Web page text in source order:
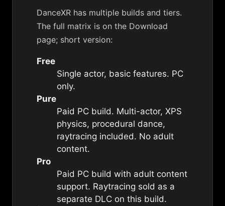
DanceXR has multiple builds and tiers.
The full matrix is on the Download
page; short version:
Free
Single actor, basic features. PC
only.
Pure
Paid PC build. Multi-actor, XPS
physics, procedural dance,
raytracing included. No adult
content.
Pro
Paid PC build with adult content
support. Raytracing sold as a
separate DLC on this build.